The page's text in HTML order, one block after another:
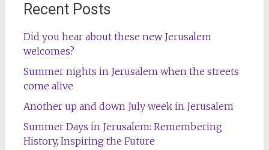
Recent Posts
Did you hear about these new Jerusalem
welcomes?
Summer nights in Jerusalem when the streets
come alive
Another up and down July week in Jerusalem
Summer Days in Jerusalem: Remembering
History, Inspiring the Future